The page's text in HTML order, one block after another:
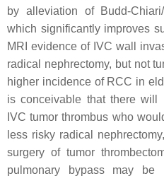
by alleviation of Budd-
which significantly improves
MRI evidence of IVC wall
radical nephrectomy, but not
higher incidence of RCC in
is conceivable that there
IVC tumor thrombus who
less risky radical
surgery of tumor
pulmonary bypass may